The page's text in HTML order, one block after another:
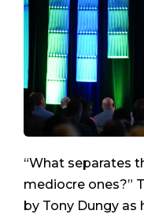
“What separates
mediocre ones?”
by Tony Dungy as